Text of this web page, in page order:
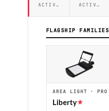
ACTIVE IN LUXO ⒶRCH
ACTIVE ACROSS TIERS
FLAGSHIP FAMILIES
AREA LIGHT · PRO
Liberty★